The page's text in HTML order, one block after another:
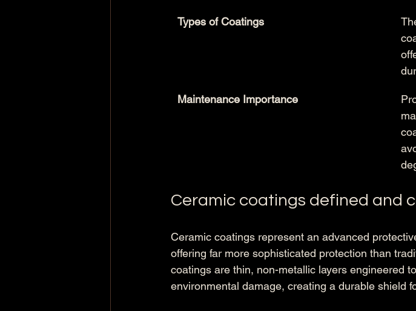
Types of Coatings
Maintenance Importance
Ceramic coatings defined and
Ceramic coatings represent an advanced
offering far more sophisticated protection than
coatings are thin, non-metallic layers engineered
environmental damage, creating a durable shield